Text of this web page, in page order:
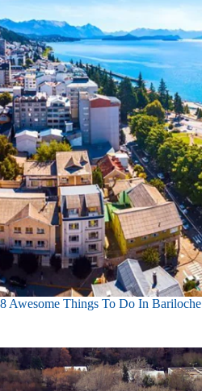
8 Awesome Things To Do In Bariloche